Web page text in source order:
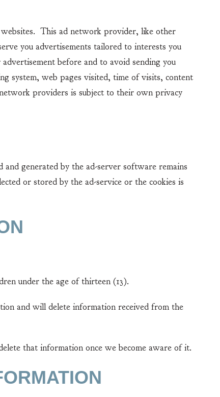
This ad network provider, like other
you advertisements tailored to interests you
before and to avoid sending you
system, web pages visited, time of visits, content
providers is subject to their own privacy
generated by the ad-server software remains
or stored by the ad-service or the cookies is
under the age of thirteen (13).
and will delete information received from the
that information once we become aware of it.